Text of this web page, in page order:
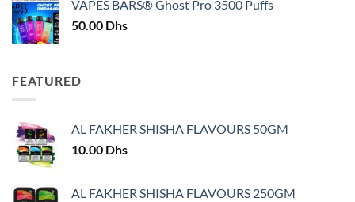
50.00 Dhs.45.00 Dhs.
VAPES BARS® Ghost Pro 3500 Puffs
50.00 Dhs
FEATURED
AL FAKHER SHISHA FLAVOURS 50GM
10.00 Dhs
AL FAKHER SHISHA FLAVOURS 250GM